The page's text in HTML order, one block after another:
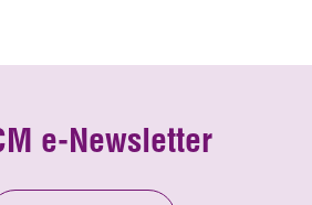
e-Newsletter